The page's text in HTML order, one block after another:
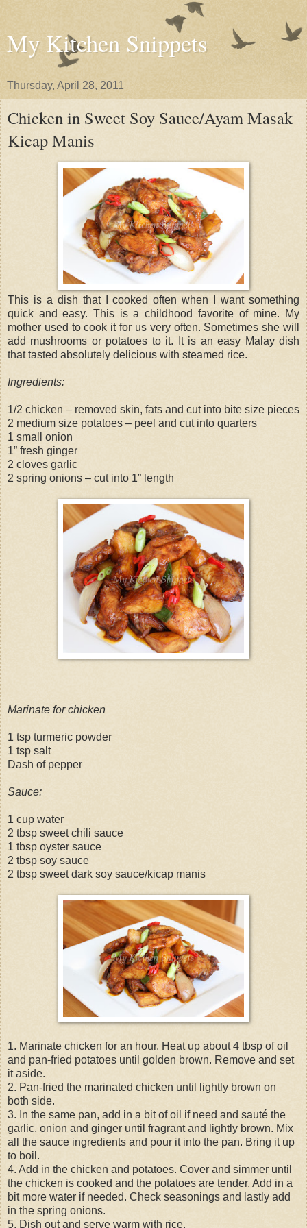
My Kitchen Snippets
Thursday, April 28, 2011
Chicken in Sweet Soy Sauce/Ayam Masak
Kicap Manis
This is a dish that I cooked often when I want something
quick and easy. This is a childhood favorite of mine. My
mother used to cook it for us very often. Sometimes she will
add mushrooms or potatoes to it. It is an easy Malay dish
that tasted absolutely delicious with steamed rice.
Ingredients:
1/2 chicken – removed skin, fats and cut into bite size pieces
2 medium size potatoes – peel and cut into quarters
1 small onion
1” fresh ginger
2 cloves garlic
2 spring onions – cut into 1” length
Marinate for chicken
1 tsp turmeric powder
1 tsp salt
Dash of pepper
Sauce:
1 cup water
2 tbsp sweet chili sauce
1 tbsp oyster sauce
2 tbsp soy sauce
2 tbsp sweet dark soy sauce/kicap manis
1. Marinate chicken for an hour. Heat up about 4 tbsp of oil
and pan-fried potatoes until golden brown. Remove and set
it aside.
2. Pan-fried the marinated chicken until lightly brown on
both side.
3. In the same pan, add in a bit of oil if need and sauté the
garlic, onion and ginger until fragrant and lightly brown. Mix
all the sauce ingredients and pour it into the pan. Bring it up
to boil.
4. Add in the chicken and potatoes. Cover and simmer until
the chicken is cooked and the potatoes are tender. Add in a
bit more water if needed. Check seasonings and lastly add
in the spring onions.
5. Dish out and serve warm with rice.